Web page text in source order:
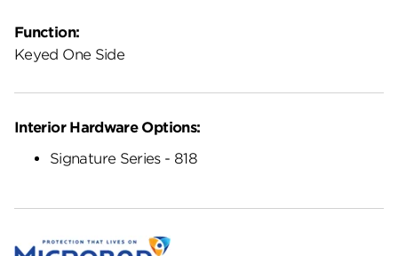
Function:
Keyed One Side
Interior Hardware Options:
Signature Series - 818